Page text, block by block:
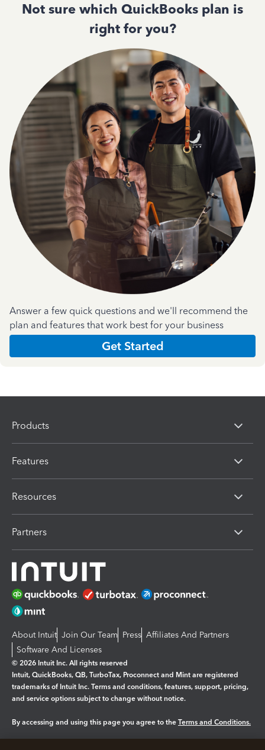
Not sure which QuickBooks plan is
right for you?
Answer a few quick questions and we'll recommend the
plan and features that work best for your business
Get Started
Products
Features
Resources
Partners
About Intuit Join Our Team Press Affiliates And Partners
Software And Licenses
© 2026 Intuit Inc. All rights reserved
Intuit, QuickBooks, QB, TurboTax, Proconnect and Mint are registered
trademarks of Intuit Inc. Terms and conditions, features, support, pricing,
and service options subject to change without notice.
By accessing and using this page you agree to the Terms and Conditions.